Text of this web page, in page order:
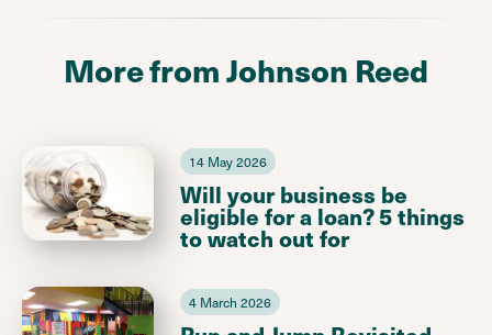
More from Johnson Reed
14 May 2026
Will your business be
eligible for a loan? 5 things
to watch out for
4 March 2026